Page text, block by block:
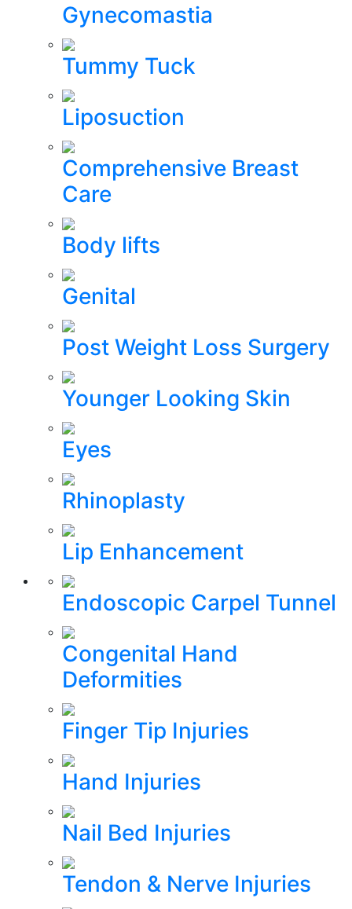
Gynecomastia
Tummy Tuck
Liposuction
Comprehensive Breast
Care
Body lifts
Genital
Post Weight Loss Surgery
Younger Looking Skin
Eyes
Rhinoplasty
Lip Enhancement
Endoscopic Carpel Tunnel
Congenital Hand
Deformities
Finger Tip Injuries
Hand Injuries
Nail Bed Injuries
Tendon & Nerve Injuries